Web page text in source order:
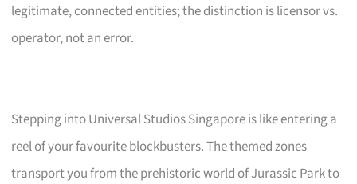
legitimate, connected entities; the distinction is licensor vs.
operator, not an error.
Stepping into Universal Studios Singapore is like entering a
reel of your favourite blockbusters. The themed zones
transport you from the prehistoric world of Jurassic Park to